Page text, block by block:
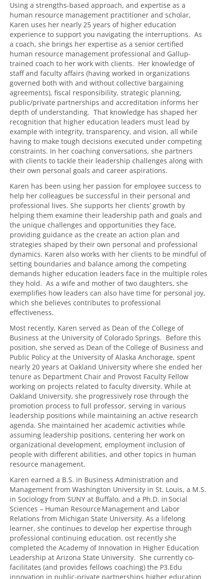
Using a strengths-based approach, and expertise as a
human resource management practitioner and scholar,
Karen uses her nearly 25 years of higher education
experience to support you navigating the interruptions. As
a coach, she brings her expertise as a senior certified
human resource management professional and Gallup-
trained coach to her work with clients. Her knowledge of
staff and faculty affairs (having worked in organizations
governed both with and without collective bargaining
agreements), fiscal responsibility, strategic planning,
public/private partnerships and accreditation informs her
depth of understanding. That knowledge has shaped her
recognition that higher education leaders must lead by
example with integrity, transparency, and vision, all while
having to make tough decisions executed under competing
constraints. In her coaching conversations, she partners
with clients to tackle their leadership challenges along with
their own personal goals and career aspirations.
Karen has been using her passion for employee success to
help her colleagues be successful in their personal and
professional lives. She supports her clients’ growth by
helping them examine their leadership path and goals and
the unique challenges and opportunities they face,
providing guidance as the create an action plan and
strategies shaped by their own personal and professional
dynamics. Karen also works with her clients to be mindful of
setting boundaries and balance among the competing
demands higher education leaders face in the multiple roles
they hold. As a wife and mother of two daughters, she
exemplifies how leaders can also have time for personal joy,
which she believes contributes to professional
effectiveness.
Most recently, Karen served as Dean of the College of
Business at the University of Colorado Springs. Before this
position, she served as Dean of the College of Business and
Public Policy at the University of Alaska Anchorage, spent
nearly 20 years at Oakland University where she ended her
tenure as Department Chair and Provost Faculty Fellow
working on projects related to faculty diversity. While at
Oakland University, she progressively rose through the
promotion process to full professor, serving in various
leadership positions while maintaining an active research
agenda. She maintained her academic activities while
assuming leadership positions, centering her work on
organizational development, employment inclusion of
people with different abilities, and other topics in human
resource management.
Karen earned a B.S. in Business Administration and
Management from Washington University in St. Louis, a M.S.
in Sociology from SUNY at Buffalo, and a Ph.D. in Social
Sciences – Human Resource Management and Labor
Relations from Michigan State University. As a lifelong
learner, she continues to develop her expertise through
professional continuing education. ost recently she
completed the Academy of Innovation in Higher Education
Leadership at Arizona State University. She currently co-
facilitates (and provides fellows coaching) the P3.Edu
innovation in public-private partnerships higher education